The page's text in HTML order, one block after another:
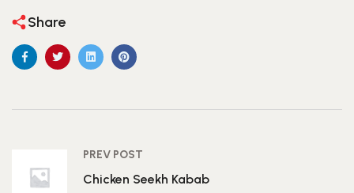
Share
PREV POST
Chicken Seekh Kabab